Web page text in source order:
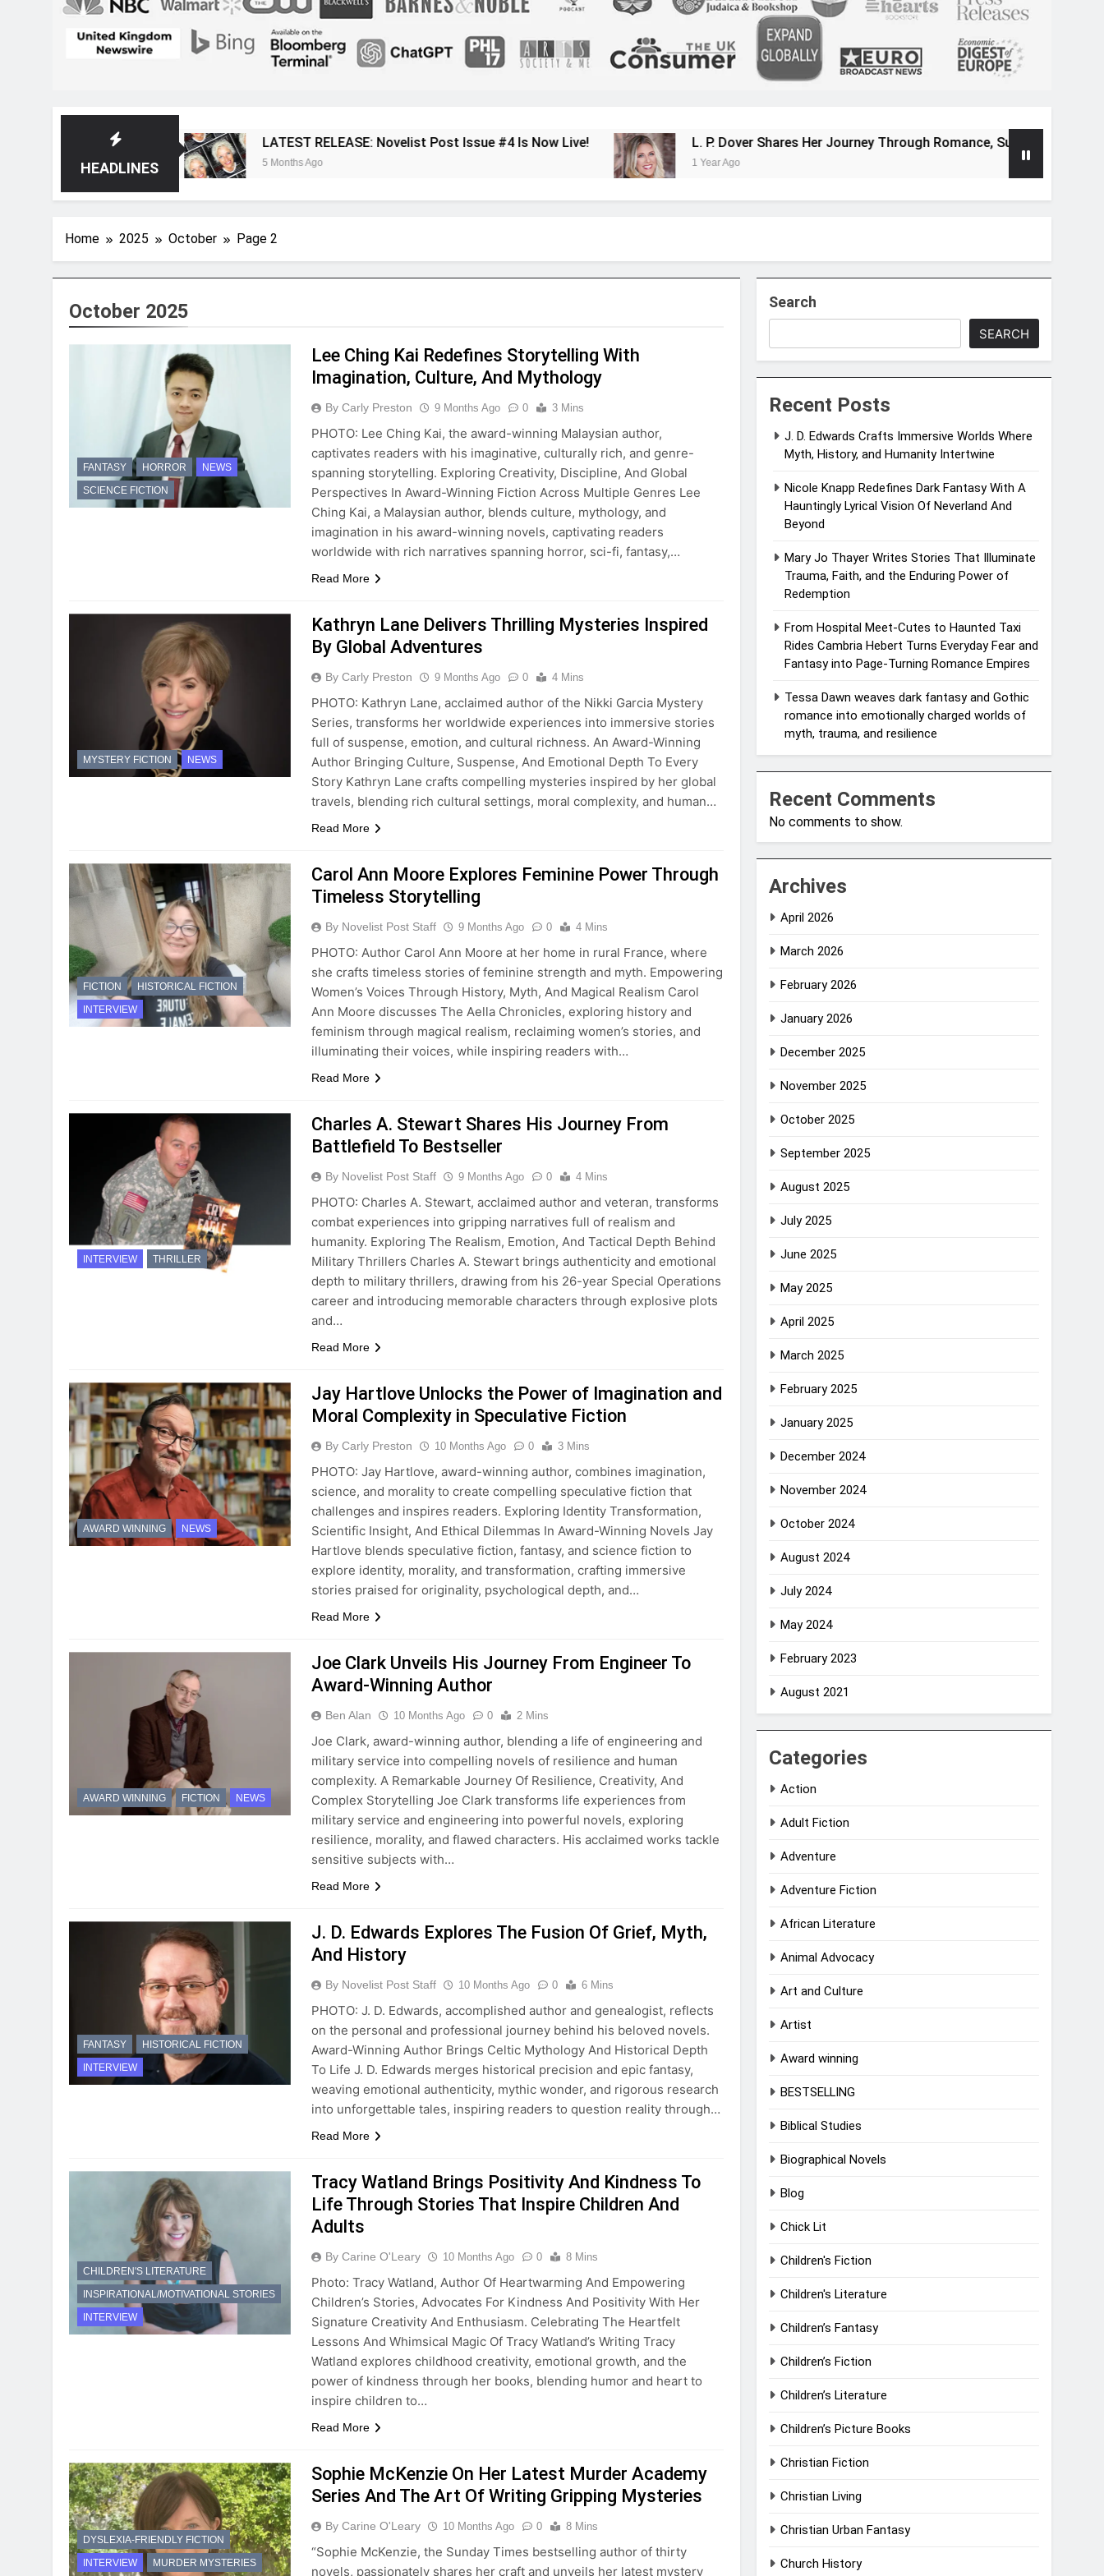
HEADLINES
LATEST RELEASE: Novelist Post Issue #4 Is Now Live!
5 Months Ago
L. P. Dover Shares Her Journey Through Romance, Suspense, and Magical Worlds
1 Year Ago
Home 2025 October Page 2
October 2025
FANTASY HORROR
NEWS
SCIENCE FICTION
Lee Ching Kai Redefines Storytelling With
Imagination, Culture, And Mythology
By Carly Preston 9 Months Ago 0 3 Mins
PHOTO: Lee Ching Kai, the award-winning Malaysian author,
captivates readers with his imaginative, culturally rich, and genre-
spanning storytelling. Exploring Creativity, Discipline, And Global
Perspectives In Award-Winning Fiction Across Multiple Genres Lee
Ching Kai, a Malaysian author, blends culture, mythology, and
imagination in his award-winning novels, captivating readers
worldwide with rich narratives spanning horror, sci-fi, fantasy,…
Read More
MYSTERY FICTION NEWS
Kathryn Lane Delivers Thrilling Mysteries Inspired
By Global Adventures
By Carly Preston 9 Months Ago 0 4 Mins
PHOTO: Kathryn Lane, acclaimed author of the Nikki Garcia Mystery
Series, transforms her worldwide experiences into immersive stories
full of suspense, emotion, and cultural richness. An Award-Winning
Author Bringing Culture, Suspense, And Emotional Depth To Every
Story Kathryn Lane crafts compelling mysteries inspired by her global
travels, blending rich cultural settings, moral complexity, and human…
Read More
FICTION
HISTORICAL FICTION
INTERVIEW
Carol Ann Moore Explores Feminine Power Through
Timeless Storytelling
By Novelist Post Staff 9 Months Ago 0 4 Mins
PHOTO: Author Carol Ann Moore at her home in rural France, where
she crafts timeless stories of feminine strength and myth. Empowering
Women’s Voices Through History, Myth, And Magical Realism Carol
Ann Moore discusses The Aella Chronicles, exploring history and
feminism through magical realism, reclaiming women’s stories, and
illuminating their voices, while inspiring readers with…
Read More
INTERVIEW THRILLER
Charles A. Stewart Shares His Journey From
Battlefield To Bestseller
By Novelist Post Staff 9 Months Ago 0 4 Mins
PHOTO: Charles A. Stewart, acclaimed author and veteran, transforms
combat experiences into gripping narratives full of realism and
humanity. Exploring The Realism, Emotion, And Tactical Depth Behind
Military Thrillers Charles A. Stewart brings authenticity and emotional
depth to military thrillers, drawing from his 26-year Special Operations
career and introducing memorable characters through explosive plots
and…
Read More
AWARD WINNING NEWS
Jay Hartlove Unlocks the Power of Imagination and
Moral Complexity in Speculative Fiction
By Carly Preston 10 Months Ago 0 3 Mins
PHOTO: Jay Hartlove, award-winning author, combines imagination,
science, and morality to create compelling speculative fiction that
challenges and inspires readers. Exploring Identity Transformation,
Scientific Insight, And Ethical Dilemmas In Award-Winning Novels Jay
Hartlove blends speculative fiction, fantasy, and science fiction to
explore identity, morality, and transformation, crafting immersive
stories praised for originality, psychological depth, and…
Read More
AWARD WINNING FICTION NEWS
Joe Clark Unveils His Journey From Engineer To
Award-Winning Author
Ben Alan 10 Months Ago 0 2 Mins
Joe Clark, award-winning author, blending a life of engineering and
military service into compelling novels of resilience and human
complexity. A Remarkable Journey Of Resilience, Creativity, And
Complex Storytelling Joe Clark transforms life experiences from
military service and engineering into powerful novels, exploring
resilience, morality, and flawed characters. His acclaimed works tackle
sensitive subjects with…
Read More
FANTASY
HISTORICAL FICTION
INTERVIEW
J. D. Edwards Explores The Fusion Of Grief, Myth,
And History
By Novelist Post Staff 10 Months Ago 0 6 Mins
PHOTO: J. D. Edwards, accomplished author and genealogist, reflects
on the personal and professional journey behind his beloved novels.
Award-Winning Author Brings Celtic Mythology And Historical Depth
To Life J. D. Edwards merges historical precision and epic fantasy,
weaving emotional authenticity, mythic wonder, and rigorous research
into unforgettable tales, inspiring readers to question reality through…
Read More
CHILDREN'S LITERATURE
INSPIRATIONAL/MOTIVATIONAL STORIES
INTERVIEW
Tracy Watland Brings Positivity And Kindness To
Life Through Stories That Inspire Children And
Adults
By Carine O'Leary 10 Months Ago 0 8 Mins
Photo: Tracy Watland, Author Of Heartwarming And Empowering
Children’s Stories, Advocates For Kindness And Positivity With Her
Signature Creativity And Enthusiasm. Celebrating The Heartfelt
Lessons And Whimsical Magic Of Tracy Watland’s Writing Tracy
Watland explores childhood creativity, emotional growth, and the
power of kindness through her books, blending humor and heart to
inspire children to…
Read More
DYSLEXIA-FRIENDLY FICTION
INTERVIEW
MURDER MYSTERIES
Sophie McKenzie On Her Latest Murder Academy
Series And The Art Of Writing Gripping Mysteries
By Carine O'Leary 10 Months Ago 0 8 Mins
“Sophie McKenzie, the Sunday Times bestselling author of thirty
novels, passionately shares her craft and unveils her latest mystery
Search
SEARCH
Recent Posts
J. D. Edwards Crafts Immersive Worlds Where
Myth, History, and Humanity Intertwine
Nicole Knapp Redefines Dark Fantasy With A
Hauntingly Lyrical Vision Of Neverland And
Beyond
Mary Jo Thayer Writes Stories That Illuminate
Trauma, Faith, and the Enduring Power of
Redemption
From Hospital Meet-Cutes to Haunted Taxi
Rides Cambria Hebert Turns Everyday Fear and
Fantasy into Page-Turning Romance Empires
Tessa Dawn weaves dark fantasy and Gothic
romance into emotionally charged worlds of
myth, trauma, and resilience
Recent Comments
No comments to show.
Archives
April 2026
March 2026
February 2026
January 2026
December 2025
November 2025
October 2025
September 2025
August 2025
July 2025
June 2025
May 2025
April 2025
March 2025
February 2025
January 2025
December 2024
November 2024
October 2024
August 2024
July 2024
May 2024
February 2023
August 2021
Categories
Action
Adult Fiction
Adventure
Adventure Fiction
African Literature
Animal Advocacy
Art and Culture
Artist
Award winning
BESTSELLING
Biblical Studies
Biographical Novels
Blog
Chick Lit
Children's Fiction
Children's Literature
Children’s Fantasy
Children’s Fiction
Children’s Literature
Children’s Picture Books
Christian Fiction
Christian Living
Christian Urban Fantasy
Church History